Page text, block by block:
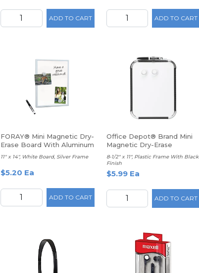
ADD TO CART ADD TO CART
FORAY® Mini Magnetic Dry-
Erase Board With Aluminum
11" x 14", White Board, Silver Frame
$5.20 Ea
ADD TO CART
Office Depot® Brand Mini
Magnetic Dry-Erase
Whiteboard
8-1/2" x 11", Plastic Frame With Black
Finish
$5.99 Ea
ADD TO CART